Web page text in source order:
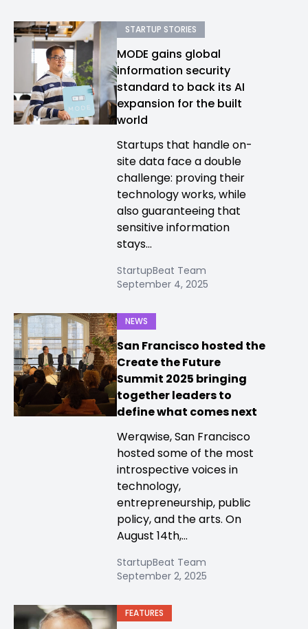
STARTUP STORIES
MODE gains global
information security
standard to back its AI
expansion for the built
world
Startups that handle on-
site data face a double
challenge: proving their
technology works, while
also guaranteeing that
sensitive information
stays...
StartupBeat Team
September 4, 2025
NEWS
San Francisco hosted the
Create the Future
Summit 2025 bringing
together leaders to
define what comes next
Werqwise, San Francisco
hosted some of the most
introspective voices in
technology,
entrepreneurship, public
policy, and the arts. On
August 14th,...
StartupBeat Team
September 2, 2025
FEATURES